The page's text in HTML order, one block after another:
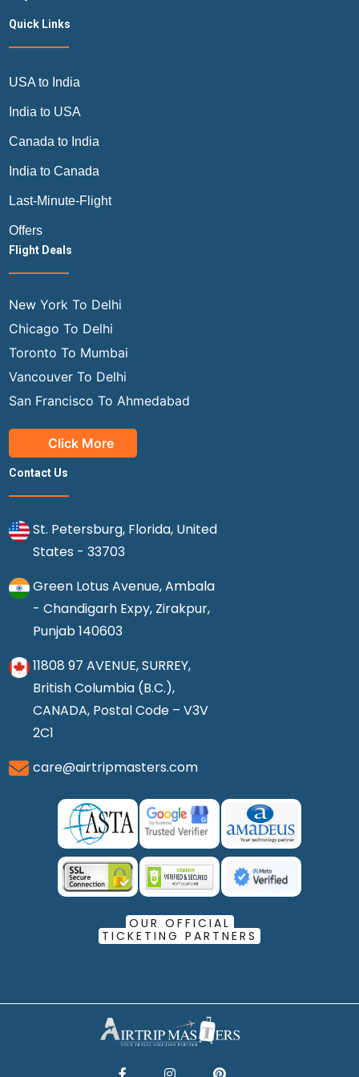
Quick Links
USA to India
India to USA
Canada to India
India to Canada
Last-Minute-Flight
Offers
Flight Deals
New York To Delhi
Chicago To Delhi
Toronto To Mumbai
Vancouver To Delhi
San Francisco To Ahmedabad
Click More
Contact Us
St. Petersburg, Florida, United
States - 33703
Green Lotus Avenue, Ambala
- Chandigarh Expy, Zirakpur,
Punjab 140603
11808 97 AVENUE, SURREY,
British Columbia (B.C.),
CANADA, Postal Code – V3V
2C1
care@airtripmasters.com
OUR OFFICIAL
TICKETING PARTNERS